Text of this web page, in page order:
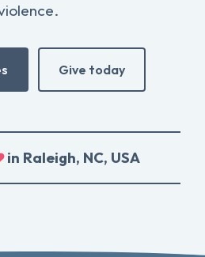
Give today
in Raleigh, NC, USA